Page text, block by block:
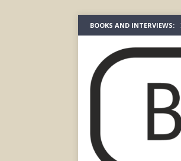
BOOKS AND INTERVIEWS: